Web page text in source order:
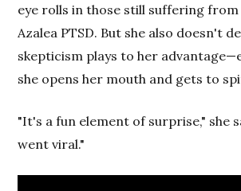
eye rolls in those still suffering
Azalea PTSD. But she also doesn't
skepticism plays to her
she opens her mouth and gets to
"It's a fun element of surprise," she
went viral."